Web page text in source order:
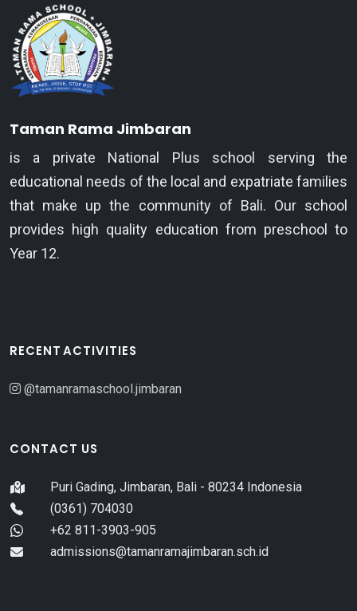
Taman Rama Jimbaran
is a private National Plus school serving the
educational needs of the local and expatriate families
that make up the community of Bali. Our school
provides high quality education from preschool to
Year 12.
RECENT ACTIVITIES
@tamanramaschool.jimbaran
CONTACT US
Puri Gading, Jimbaran, Bali - 80234 Indonesia
(0361) 704030
+62 811-3903-905
admissions@tamanramajimbaran.sch.id